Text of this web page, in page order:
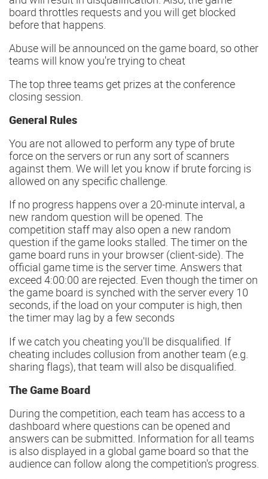
board throttles requests and you will get blocked
before that happens.
Abuse will be announced on the game board, so other
teams will know you're trying to cheat
The top three teams get prizes at the conference
closing session.
General Rules
You are not allowed to perform any type of brute
force on the servers or run any sort of scanners
against them. We will let you know if brute forcing is
allowed on any specific challenge.
If no progress happens over a 20-minute interval, a
new random question will be opened. The
competition staff may also open a new random
question if the game looks stalled. The timer on the
game board runs in your browser (client-side). The
official game time is the server time. Answers that
exceed 4:00:00 are rejected. Even though the timer on
the game board is synched with the server every 10
seconds, if the load on your computer is high, then
the timer may lag by a few seconds
If we catch you cheating you'll be disqualified. If
cheating includes collusion from another team (e.g.
sharing flags), that team will also be disqualified.
The Game Board
During the competition, each team has access to a
dashboard where questions can be opened and
answers can be submitted. Information for all teams
is also displayed in a global game board so that the
audience can follow along the competition's progress.